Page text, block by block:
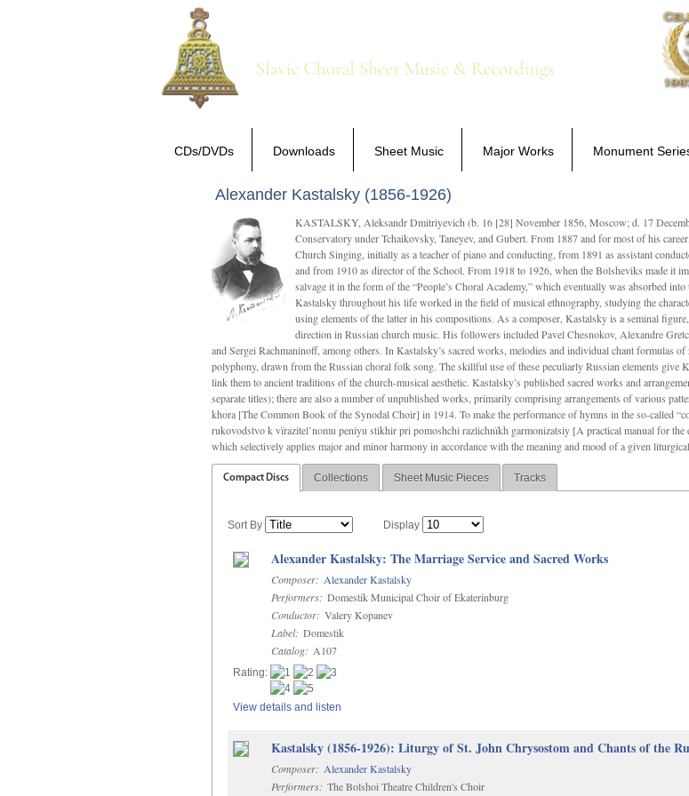
CDs/DVDs Downloads Sheet Music Major Works Monument
Alexander Kastalsky (1856-1926)
KASTALSKY, Aleksandr Dmitriyevich (b. 16 [28] November 1856, Moscow; d. 17
Conservatory under Tchaikovsky, Taneyev, and Gubert. From 1887 and for most of his
Church Singing, initially as a teacher of piano and conducting, from 1891 as assistant
and from 1910 as director of the School. From 1918 to 1926, when the Bolsheviks made it
salvage it in the form of the “People’s Choral Academy,” which eventually was absorbed
Kastalsky throughout his life worked in the field of musical ethnography, studying the
using elements of the latter in his compositions. As a composer, Kastalsky is a seminal
direction in Russian church music. His followers included Pavel Chesnokov, Alexandre
and Sergei Rachmaninoff, among others. In Kastalsky’s sacred works, melodies and individual chant formulas
polyphony, drawn from the Russian choral folk song. The skillful use of these peculiarly Russian elements give
link them to ancient traditions of the church-musical aesthetic. Kastalsky’s published sacred works and
separate titles); there are also a number of unpublished works, primarily comprising arrangements of various
khora [The Common Book of the Synodal Choir] in 1914. To make the performance of hymns in the so-called
rukovodstvo k vïrazitel’nomu peniyu stikhir pri pomoshchi razlichnïkh garmonizatsiy [A practical manual for
which selectively applies major and minor harmony in accordance with the meaning and mood of a given
Compact Discs Collections Sheet Music Pieces Tracks
Sort By Display
Alexander Kastalsky: The Marriage Service and Sacred Works
Composer: Alexander Kastalsky
Performers: Domestik Municipal Choir of Ekaterinburg
Conductor: Valery Kopanev
Label: Domestik
Catalog: A107
Rating:
View details and listen
Kastalsky (1856-1926): Liturgy of St. John Chrysostom and Chants of the
Composer: Alexander Kastalsky
Performers: The Bolshoi Theatre Children's Choir